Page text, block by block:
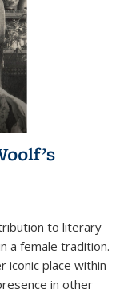
to literary
a female tradition.
iconic place within
in other